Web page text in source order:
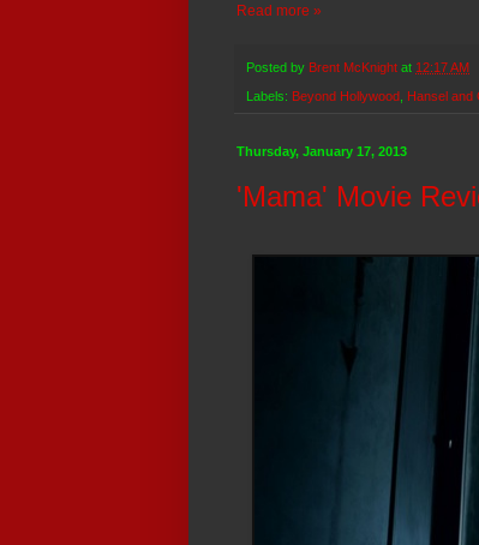
Read more »
Posted by Brent McKnight at 12:17 AM
Labels: Beyond Hollywood Hansel and
Thursday, January 17, 2013
'Mama' Movie